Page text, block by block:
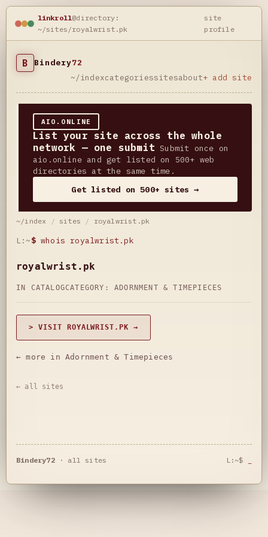
linkroll@directory:
~/sites/royalwrist.pk
site
profile
B Bindery72
~/indexcategoriessitesabout+ add site
AIO.ONLINE
List your site across the whole
network — one submit Submit once on
aio.online and get listed on 500+ web
directories at the same time.
Get listed on 500+ sites →
~/index / sites / royalwrist.pk
L:~$ whois royalwrist.pk
royalwrist.pk
IN CATALOGCATEGORY: ADORNMENT & TIMEPIECES
> VISIT ROYALWRIST.PK →
← more in Adornment & Timepieces
← all sites
Bindery72· all sites L:~$